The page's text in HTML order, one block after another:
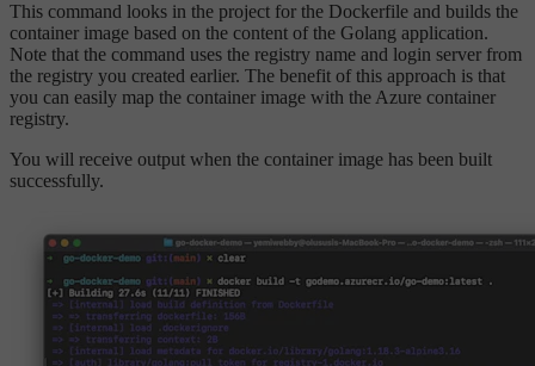
This command looks in the project for the Dockerfile and builds the
container image based on the content of the Golang application.
Note that the command uses the registry name and login server from
the registry you created earlier. The benefit of this approach is that
you can easily map the container image with the Azure container
registry.
You will receive output when the container image has been built
successfully.